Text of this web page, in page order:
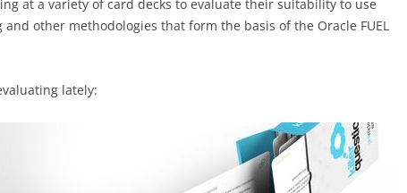
at a variety of card decks to evaluate their suitability to use
other methodologies that form the basis of the Oracle FUEL
lately: